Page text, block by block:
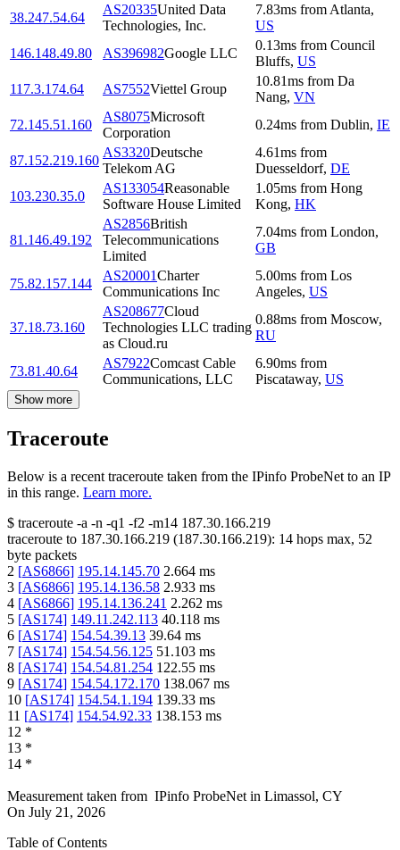
38.247.54.64
AS20335United Data
Technologies, Inc.
7.83ms from Atlanta,
US
146.148.49.80
AS396982Google LLC
0.13ms from Council
Bluffs, US
117.3.174.64
AS7552Viettel Group
10.81ms from Da
Nang, VN
72.145.51.160
AS8075Microsoft
Corporation
0.24ms from Dublin, IE
87.152.219.160
AS3320Deutsche
Telekom AG
4.61ms from
Duesseldorf, DE
103.230.35.0
AS133054Reasonable
Software House Limited
1.05ms from Hong
Kong, HK
81.146.49.192
AS2856British
Telecommunications
Limited
7.04ms from London,
GB
75.82.157.144
AS20001Charter
Communications Inc
5.00ms from Los
Angeles, US
37.18.73.160
AS208677Cloud
Technologies LLC trading
as Cloud.ru
0.88ms from Moscow,
RU
73.81.40.64
AS7922Comcast Cable
Communications, LLC
6.90ms from
Piscataway, US
Show more
Traceroute
Below is a recent traceroute taken from the IPinfo ProbeNet to an IP
in this range. Learn more.
$ traceroute -a -n -q1 -f2 -m14 187.30.166.219
traceroute to 187.30.166.219 (187.30.166.219): 14 hops max, 52
byte packets
2 [AS6866] 195.14.145.70 2.664 ms
3 [AS6866] 195.14.136.58 2.933 ms
4 [AS6866] 195.14.136.241 2.262 ms
5 [AS174] 149.11.242.113 40.118 ms
6 [AS174] 154.54.39.13 39.64 ms
7 [AS174] 154.54.56.125 51.103 ms
8 [AS174] 154.54.81.254 122.55 ms
9 [AS174] 154.54.172.170 138.067 ms
10 [AS174] 154.54.1.194 139.33 ms
11 [AS174] 154.54.92.33 138.153 ms
12 *
13 *
14 *
Measurement taken from IPinfo ProbeNet in Limassol, CY
On July 21, 2026
Table of Contents